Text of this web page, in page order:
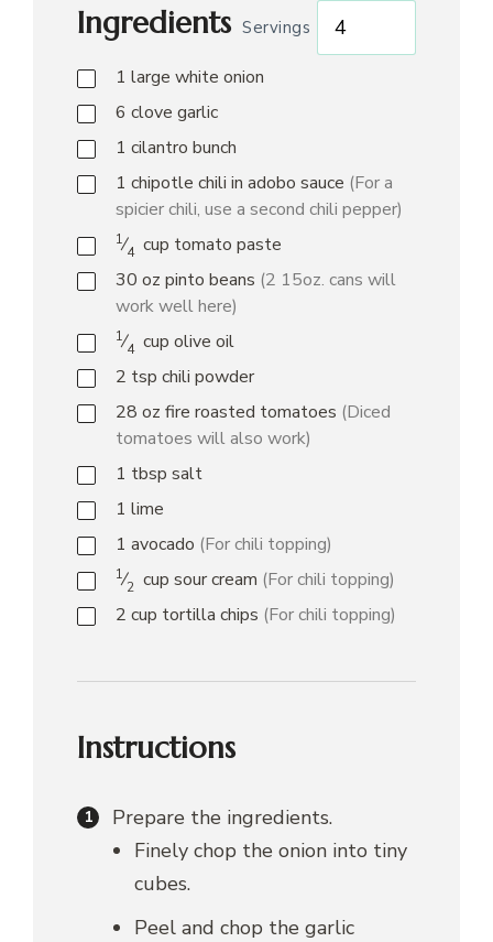
Ingredients Servings
1 large white onion
6 clove garlic
1 cilantro bunch
1 chipotle chili in adobo sauce (For a
spicier chili, use a second chili pepper)
1⁄4 cup tomato paste
30 oz pinto beans (2 15oz. cans will
work well here)
1⁄4 cup olive oil
2 tsp chili powder
28 oz fire roasted tomatoes (Diced
tomatoes will also work)
1 tbsp salt
1 lime
1 avocado (For chili topping)
1⁄2 cup sour cream (For chili topping)
2 cup tortilla chips (For chili topping)
Instructions
Prepare the ingredients.
Finely chop the onion into tiny
cubes.
Peel and chop the garlic